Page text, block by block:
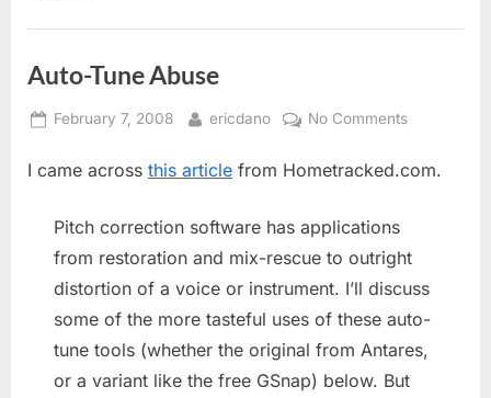
Auto-Tune Abuse
Posted
February 7, 2008 By
ericdano No Commentson
Tune
I came across this article from Hometracked.com.
Pitch correction software has applications
from restoration and mix-rescue to outright
distortion of a voice or instrument. I’ll discuss
some of the more tasteful uses of these auto-
tune tools (whether the original from Antares,
or a variant like the free GSnap) below. But